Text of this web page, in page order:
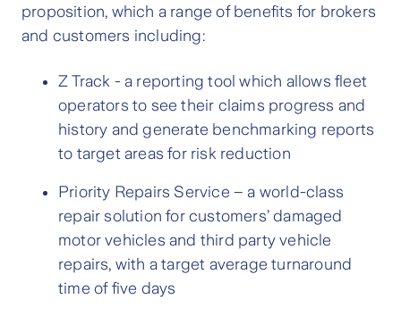
proposition, which a range of benefits for brokers
and customers including:
Z Track - a reporting tool which allows fleet
operators to see their claims progress and
history and generate benchmarking reports
to target areas for risk reduction
Priority Repairs Service – a world-class
repair solution for customers’ damaged
motor vehicles and third party vehicle
repairs, with a target average turnaround
time of five days